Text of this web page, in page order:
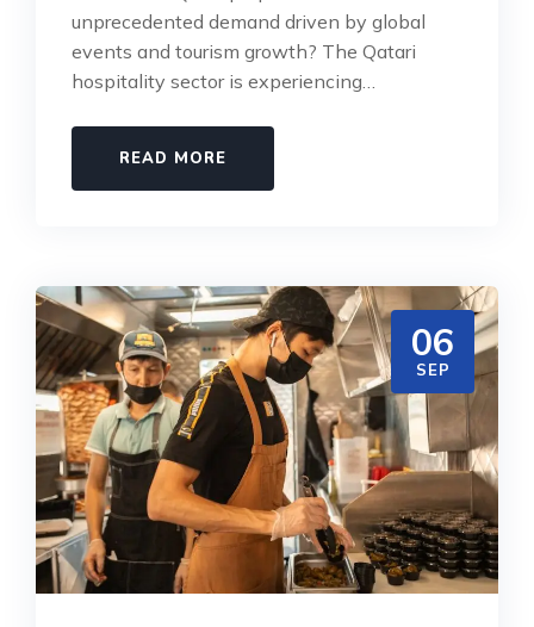
unprecedented demand driven by global
events and tourism growth? The Qatari
hospitality sector is experiencing…
READ MORE
06
SEP